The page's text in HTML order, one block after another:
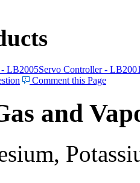
LB2005Servo Controller -
Comment this Page
and